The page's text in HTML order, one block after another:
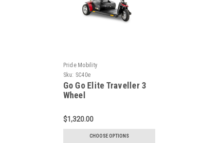
Pride Mobility
Sku: SC40e
Go Go Elite Traveller 3
Wheel
$1,320.00
CHOOSE OPTIONS